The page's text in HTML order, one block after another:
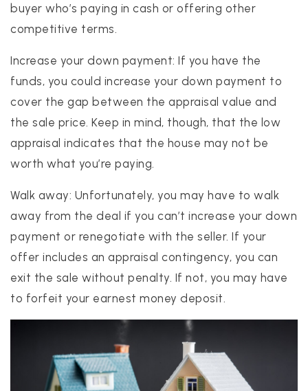
buyer who’s paying in cash or offering other
competitive terms.
Increase your down payment: If you have the
funds, you could increase your down payment to
cover the gap between the appraisal value and
the sale price. Keep in mind, though, that the low
appraisal indicates that the house may not be
worth what you’re paying.
Walk away: Unfortunately, you may have to walk
away from the deal if you can’t increase your down
payment or renegotiate with the seller. If your
offer includes an appraisal contingency, you can
exit the sale without penalty. If not, you may have
to forfeit your earnest money deposit.